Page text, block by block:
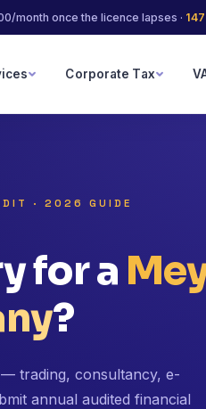
month once the licence lapses · 147
Corporate Tax
· 2026 GUIDE
for a
?
trading, consultancy, e-
annual audited financial